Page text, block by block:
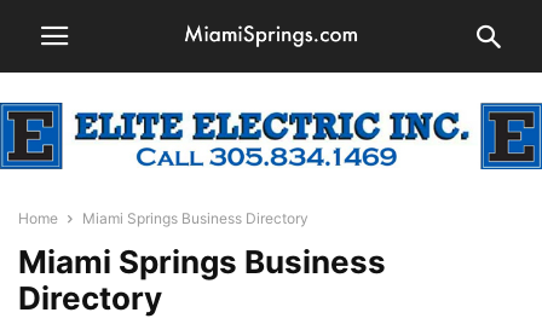
Home Miami Springs Business Directory
Miami Springs Business
Directory